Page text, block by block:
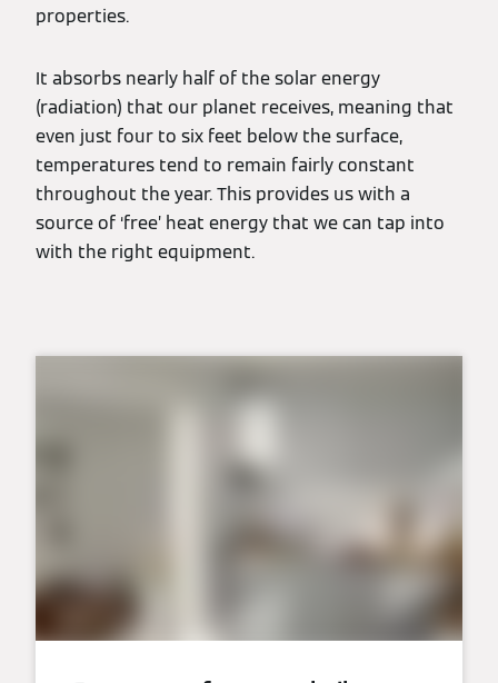
properties.
It absorbs nearly half of the solar energy
(radiation) that our planet receives, meaning that
even just four to six feet below the surface,
temperatures tend to remain fairly constant
throughout the year. This provides us with a
source of ‘free’ heat energy that we can tap into
with the right equipment.